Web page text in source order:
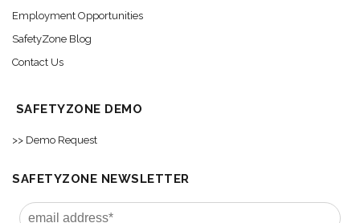
Employment Opportunities
SafetyZone Blog
Contact Us
SAFETYZONE DEMO
>> Demo Request
SAFETYZONE NEWSLETTER